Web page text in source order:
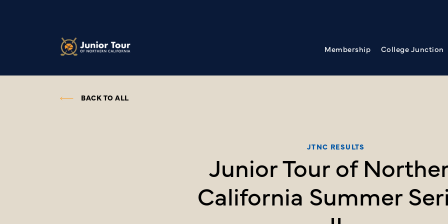
Membership College Junction
BACK TO ALL
JTNC RESULTS
Junior Tour of
California Summer